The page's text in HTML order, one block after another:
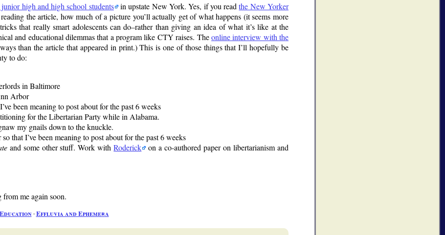
high and high school students in upstate New York. Yes, if you readthe New Yorker
the article, how much of a picture you’ll actually get of what happens (it seems more
that really smart adolescents can do–rather than giving an idea of what it’s like at the
and educational dilemmas that a program like CTY raises. Theonline interview with the
than the article that appeared in print.) This is one of those things that I’ll hopefully be
to do:
in Baltimore
Arbor
been meaning to post about for the past 6 weeks
for the Libertarian Party while in Alabama.
my gnails down to the knuckle.
that I’ve been meaning to post about for the past 6 weeks
and some other stuff. Work withRoderick
on a co-authored paper on libertarianism and
from me again soon.
Education ∙Effluvia and Ephemera